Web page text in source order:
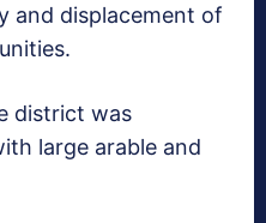
and displacement of
district was
large arable and